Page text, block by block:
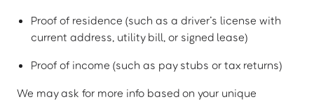
Proof of residence (such as a driver’s license with
current address, utility bill, or signed lease)
Proof of income (such as pay stubs or tax returns)
We may ask for more info based on your unique